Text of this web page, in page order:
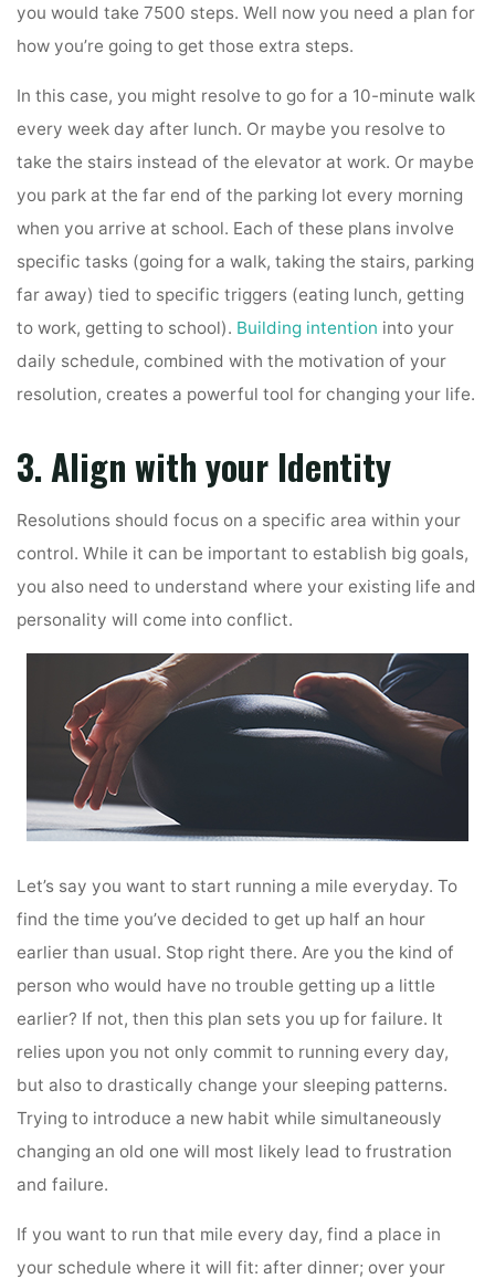
you would take 7500 steps. Well now you need a plan for
how you’re going to get those extra steps.
In this case, you might resolve to go for a 10-minute walk
every week day after lunch. Or maybe you resolve to
take the stairs instead of the elevator at work. Or maybe
you park at the far end of the parking lot every morning
when you arrive at school. Each of these plans involve
specific tasks (going for a walk, taking the stairs, parking
far away) tied to specific triggers (eating lunch, getting
to work, getting to school). Building intention into your
daily schedule, combined with the motivation of your
resolution, creates a powerful tool for changing your life.
3. Align with your Identity
Resolutions should focus on a specific area within your
control. While it can be important to establish big goals,
you also need to understand where your existing life and
personality will come into conflict.
Let’s say you want to start running a mile everyday. To
find the time you’ve decided to get up half an hour
earlier than usual. Stop right there. Are you the kind of
person who would have no trouble getting up a little
earlier? If not, then this plan sets you up for failure. It
relies upon you not only commit to running every day,
but also to drastically change your sleeping patterns.
Trying to introduce a new habit while simultaneously
changing an old one will most likely lead to frustration
and failure.
If you want to run that mile every day, find a place in
your schedule where it will fit: after dinner; over your